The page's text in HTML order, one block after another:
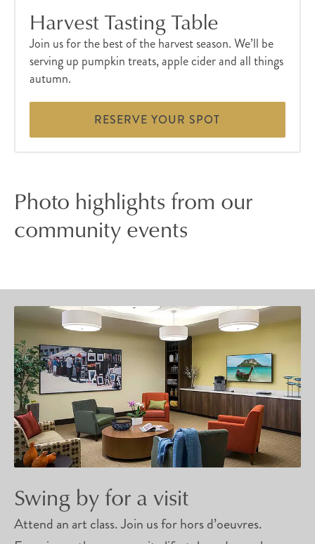
Harvest Tasting Table
Join us for the best of the harvest season. We’ll be
serving up pumpkin treats, apple cider and all things
autumn.
RESERVE YOUR SPOT
Photo highlights from our
community events
Swing by for a visit
Attend an art class. Join us for hors d’oeuvres.